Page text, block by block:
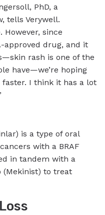
PhD, a
tells Verywell.
However, since
approved drug, and it
rash is one of the
have—we’re hoping
I think it has a lot
is a type of oral
with a BRAF
in tandem with a
to treat